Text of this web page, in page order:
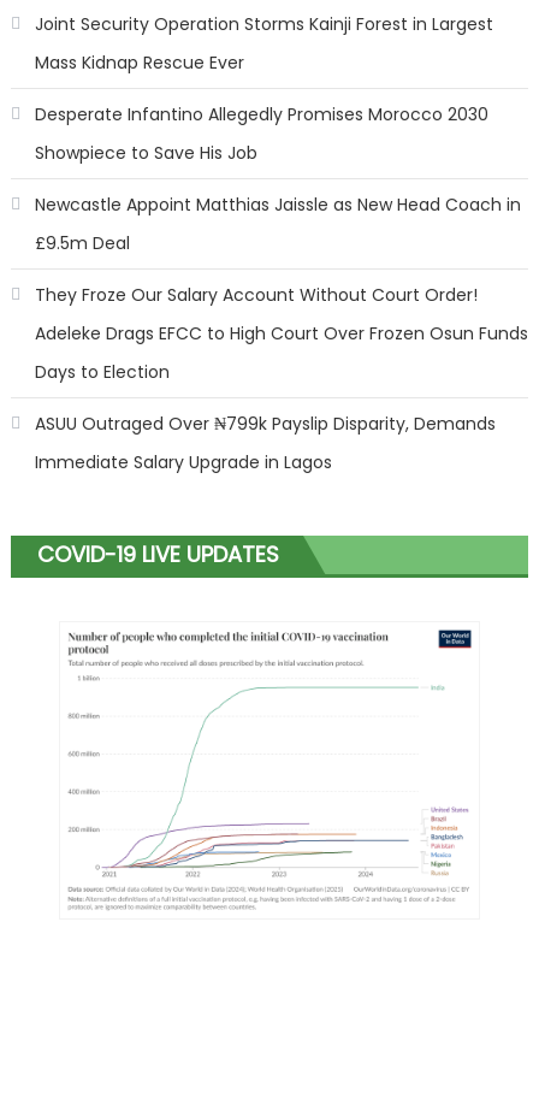
Joint Security Operation Storms Kainji Forest in Largest
Mass Kidnap Rescue Ever
Desperate Infantino Allegedly Promises Morocco 2030
Showpiece to Save His Job
Newcastle Appoint Matthias Jaissle as New Head Coach in
£9.5m Deal
They Froze Our Salary Account Without Court Order!
Adeleke Drags EFCC to High Court Over Frozen Osun Funds
Days to Election
ASUU Outraged Over ₦799k Payslip Disparity, Demands
Immediate Salary Upgrade in Lagos
COVID-19 LIVE UPDATES